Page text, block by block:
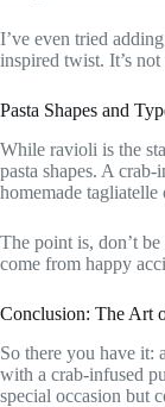
I’ve even tried
inspired twist. It’s
Pasta Shapes and
While ravioli is the
pasta shapes. A
homemade
The point is, don’t
come from happy
Conclusion: The Art
So there you have it:
with a crab-infused
special occasion but